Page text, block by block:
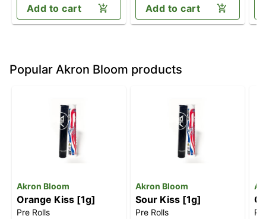
Add to cart Add to cart
Popular Akron Bloom products
Akron Bloom
Orange Kiss [1g]
Pre Rolls
Akron Bloom
Sour Kiss [1g]
Pre Rolls